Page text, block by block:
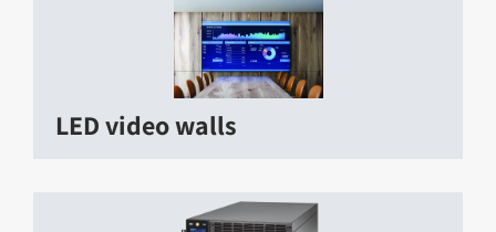
LED video walls